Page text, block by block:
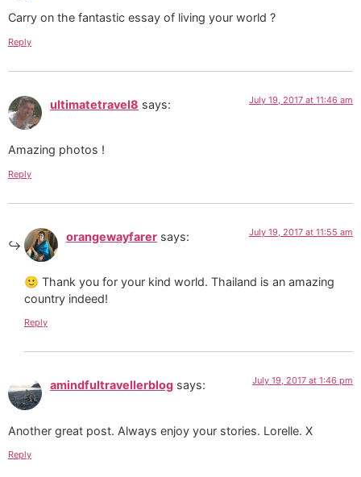
Carry on the fantastic essay of living your world ?
Reply
ultimatetravel8 says: July 19, 2017 at 11:46 am
Amazing photos !
Reply
orangewayfarer says: July 19, 2017 at 11:55 am
🙂 Thank you for your kind world. Thailand is an amazing
country indeed!
Reply
amindfultravellerblog says: July 19, 2017 at 1:46 pm
Another great post. Always enjoy your stories. Lorelle. X
Reply